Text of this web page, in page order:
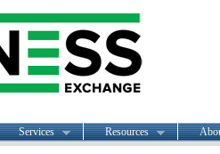
Services Resources